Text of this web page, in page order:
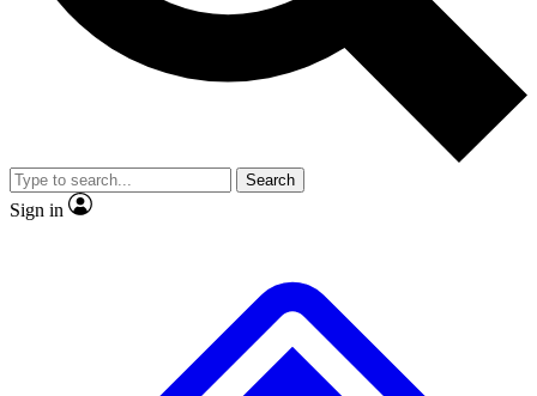
Member-only
JOIN LIVE SCIENCE PRO
Search
Sign in